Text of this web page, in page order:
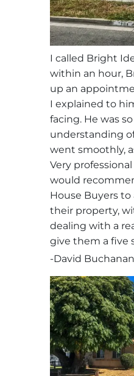
I called Bright
within an hour,
up an
I explained to
facing. He was
understanding
went smoothly,
Very
would
House Buyers to
their property,
dealing with a
give them a five
-David